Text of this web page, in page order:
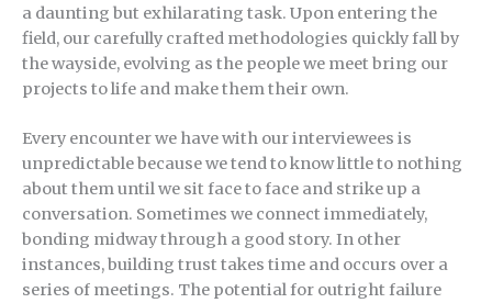
a daunting but exhilarating task. Upon entering the
field, our carefully crafted methodologies quickly fall by
the wayside, evolving as the people we meet bring our
projects to life and make them their own.
Every encounter we have with our interviewees is
unpredictable because we tend to know little to nothing
about them until we sit face to face and strike up a
conversation. Sometimes we connect immediately,
bonding midway through a good story. In other
instances, building trust takes time and occurs over a
series of meetings. The potential for outright failure